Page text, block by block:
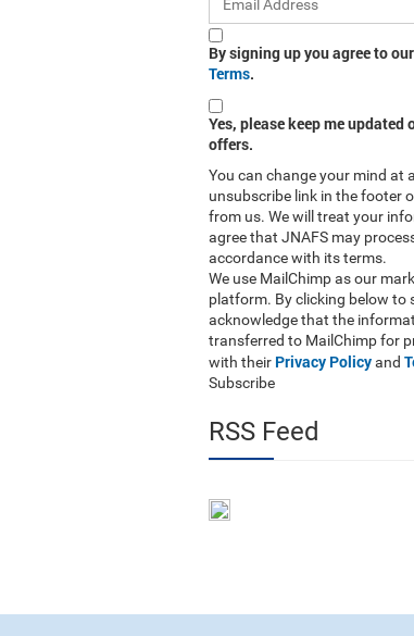
By signing up you agree to our
Terms.
Yes, please keep me updated
offers.
You can change your mind at
unsubscribe link in the footer
from us. We will treat your
agree that JNAFS may
accordance with its terms.
We use MailChimp as our
platform. By clicking below to
acknowledge that the
transferred to MailChimp for
with their Privacy Policyand
Subscribe
RSS Feed